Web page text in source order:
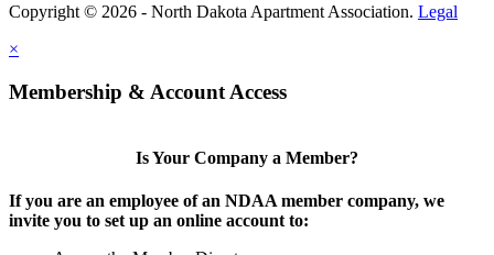
Copyright © 2026 - North Dakota Apartment Association. Legal
×
Membership & Account Access
Is Your Company a Member?
If you are an employee of an NDAA member company, we
invite you to set up an online account to: